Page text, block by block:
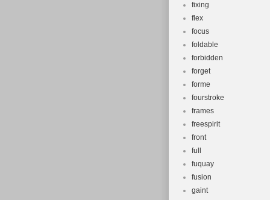
fixing
flex
focus
foldable
forbidden
forget
forme
fourstroke
frames
freespirit
front
full
fuquay
fusion
gaint